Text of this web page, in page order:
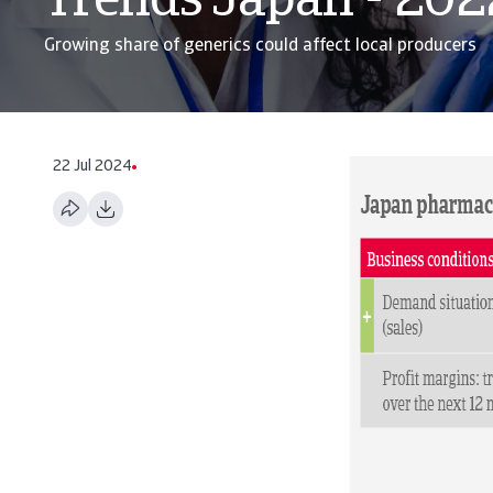
Growing share of generics could affect local producers
22 Jul 2024